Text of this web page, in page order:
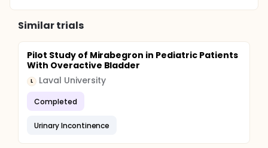
Similar trials
Pilot Study of Mirabegron in Pediatric Patients
With Overactive Bladder
L Laval University
Completed
Urinary Incontinence